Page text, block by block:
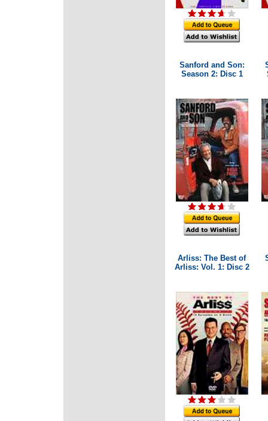
Sanford and Son:
Season 2: Disc 1
Arliss: The Best of
Arliss: Vol. 1: Disc 2